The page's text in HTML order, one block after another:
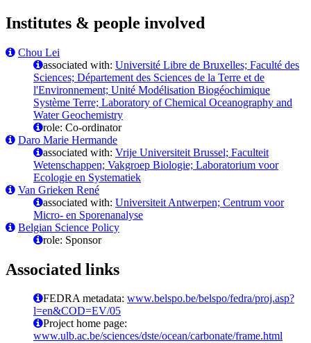
Institutes & people involved
Chou Lei
associated with: Université Libre de Bruxelles; Faculté des
Sciences; Département des Sciences de la Terre et de
l'Environnement; Unité Modélisation Biogéochimique
Système Terre; Laboratory of Chemical Oceanography and
Water Geochemistry
role: Co-ordinator
Daro Marie Hermande
associated with: Vrije Universiteit Brussel; Faculteit
Wetenschappen; Vakgroep Biologie; Laboratorium voor
Ecologie en Systematiek
Van Grieken René
associated with: Universiteit Antwerpen; Centrum voor
Micro- en Sporenanalyse
Belgian Science Policy
role: Sponsor
Associated links
FEDRA metadata: www.belspo.be/belspo/fedra/proj.asp?
l=en&COD=EV/05
Project home page:
www.ulb.ac.be/sciences/dste/ocean/carbonate/frame.html